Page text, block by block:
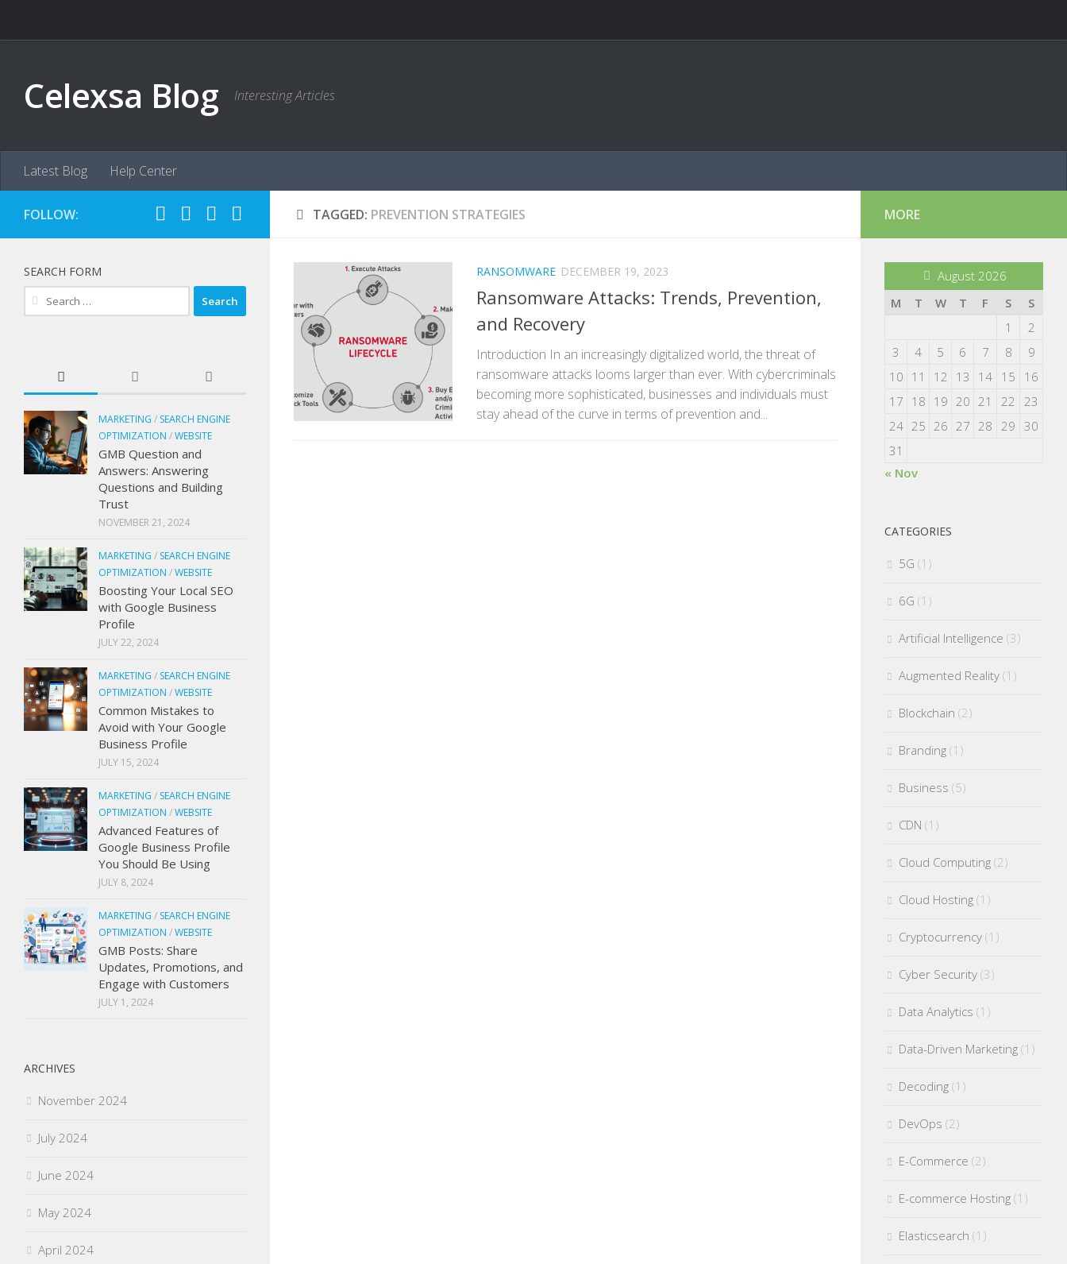
Celexsa Blog Interesting Articles
Latest Blog Help Center
TAGGED: PREVENTION STRATEGIES
RANSOMWARE DECEMBER 19, 2023
Ransomware Attacks: Trends, Prevention,
and Recovery
Introduction In an increasingly digitalized world, the threat of
ransomware attacks looms larger than ever. With cybercriminals
becoming more sophisticated, businesses and individuals must
stay ahead of the curve in terms of prevention and...
FOLLOW:
SEARCH FORM
Search
for:
MARKETING / SEARCH ENGINE
OPTIMIZATION /WEBSITE
GMB Question and
Answers: Answering
Questions and Building
Trust
NOVEMBER 21, 2024
MARKETING / SEARCH ENGINE
OPTIMIZATION /WEBSITE
Boosting Your Local SEO
with Google Business
Profile
JULY 22, 2024
MARKETING / SEARCH ENGINE
OPTIMIZATION /WEBSITE
Common Mistakes to
Avoid with Your Google
Business Profile
JULY 15, 2024
MARKETING / SEARCH ENGINE
OPTIMIZATION /WEBSITE
Advanced Features of
Google Business Profile
You Should Be Using
JULY 8, 2024
MARKETING / SEARCH ENGINE
OPTIMIZATION /WEBSITE
GMB Posts: Share
Updates, Promotions, and
Engage with Customers
JULY 1, 2024
ARCHIVES
November 2024
July 2024
June 2024
May 2024
April 2024
MORE
August 2026
M
T W T F S
S
1
2
3
4 5 6 7 8
9
10 11 12 13 14 15
16
17 18 19 20 21 22 23
24 25 26 27 28 29 30
31
« Nov
CATEGORIES
5G (1)
6G (1)
Artificial Intelligence (3)
Augmented Reality (1)
Blockchain (2)
Branding (1)
Business (5)
CDN (1)
Cloud Computing (2)
Cloud Hosting (1)
Cryptocurrency (1)
Cyber Security (3)
Data Analytics (1)
Data-Driven Marketing (1)
Decoding (1)
DevOps (2)
E-Commerce (2)
E-commerce Hosting (1)
Elasticsearch (1)